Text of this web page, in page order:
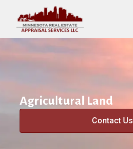
Agricultural Land
Contact Us